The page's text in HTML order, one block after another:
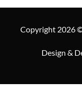
Copyright 2026
Design &